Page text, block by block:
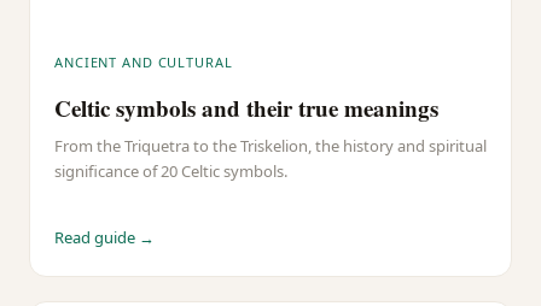
ANCIENT AND CULTURAL
Celtic symbols and their true meanings
From the Triquetra to the Triskelion, the history and spiritual
significance of 20 Celtic symbols.
Read guide →